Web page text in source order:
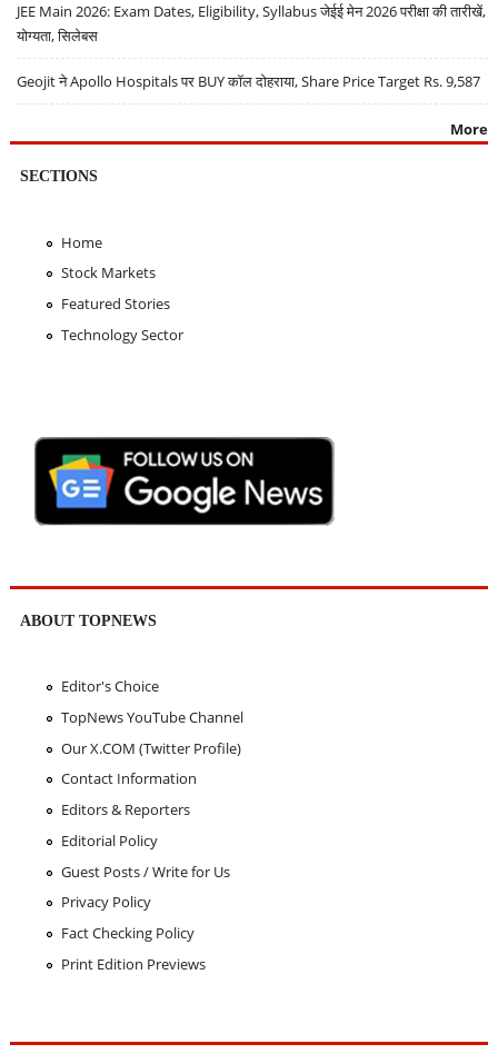
JEE Main 2026: Exam Dates, Eligibility, Syllabus जेईई मेन 2026 परीक्षा की तारीखें,
योग्यता, सिलेबस
Geojit ने Apollo Hospitals पर BUY कॉल दोहराया, Share Price Target Rs. 9,587
More
SECTIONS
Home
Stock Markets
Featured Stories
Technology Sector
ABOUT TOPNEWS
Editor's Choice
TopNews YouTube Channel
Our X.COM (Twitter Profile)
Contact Information
Editors & Reporters
Editorial Policy
Guest Posts / Write for Us
Privacy Policy
Fact Checking Policy
Print Edition Previews